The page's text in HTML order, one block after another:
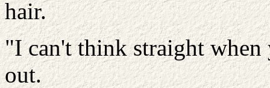
hair.
"I can't think straight
out.